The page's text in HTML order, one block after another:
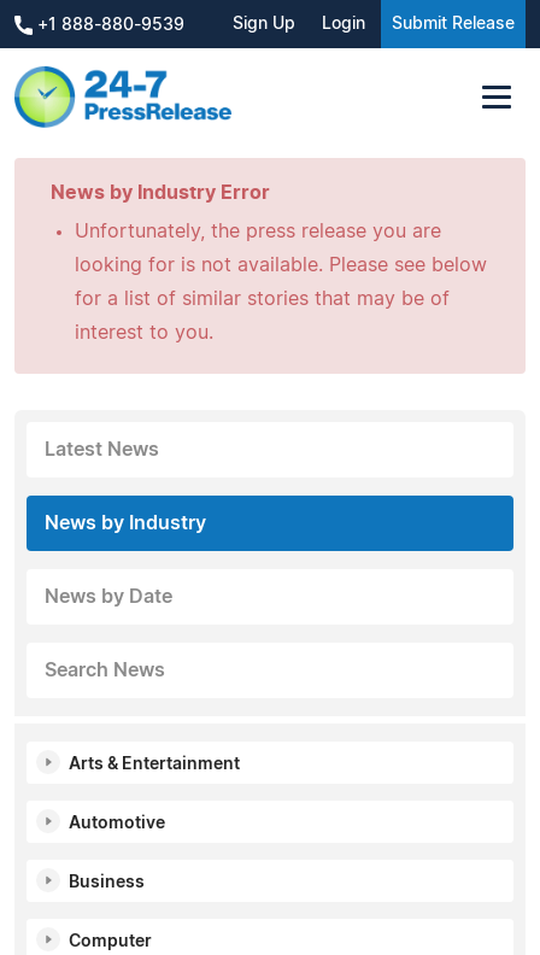
+1 888-880-9539 Sign Up Login Submit Release
News by Industry Error
Unfortunately, the press release you are
looking for is not available. Please see below
for a list of similar stories that may be of
interest to you.
Latest News
News by Industry
News by Date
Search News
Arts & Entertainment
Automotive
Business
Computer